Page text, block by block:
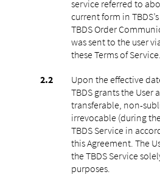
service referred to
current form in
TBDS Order
was sent to the user
these Terms of Service.
Upon the effective
TBDS grants the User
transferable, non-
irrevocable (during
TBDS Service in
this Agreement. The
the TBDS Service
purposes.